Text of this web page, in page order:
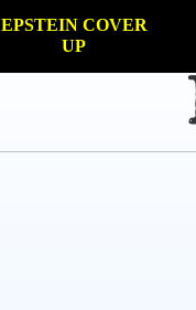
EPSTEIN COVER
UP